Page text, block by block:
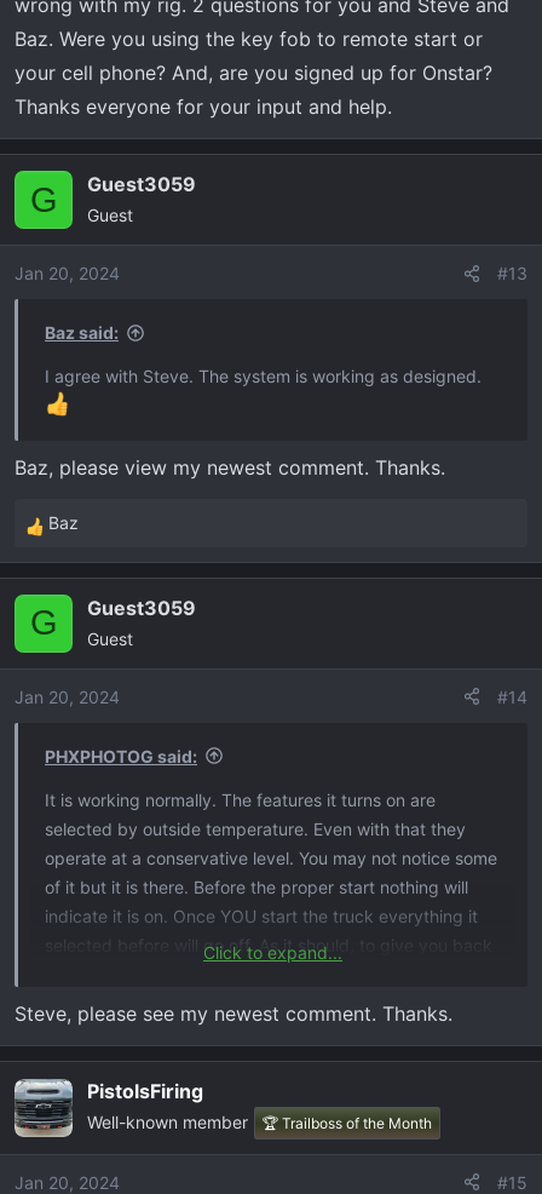
temperature dependent.
wrong with my rig. 2 questions for you and Steve and
Baz. Were you using the key fob to remote start or
your cell phone? And, are you signed up for Onstar?
Thanks everyone for your input and help.
G Guest3059
Guest
Jan 20, 2024 #13
Baz said:
I agree with Steve. The system is working as designed.
Baz, please view my newest comment. Thanks.
R
e
c
i
o
Baz
G Guest3059
Guest
Jan 20, 2024 #14
PHXPHOTOG said:
It is working normally. The features it turns on are
selected by outside temperature. Even with that they
operate at a conservative level. You may not notice some
of it but it is there. Before the proper start nothing will
indicate it is on. Once YOU start the truck everything it
selected before will go off. As it should, to give you back
Click to expand...
Steve, please see my newest comment. Thanks.
PistolsFiring
Well-known member 🏆 Trailboss of the Month
Jan 20, 2024 #15